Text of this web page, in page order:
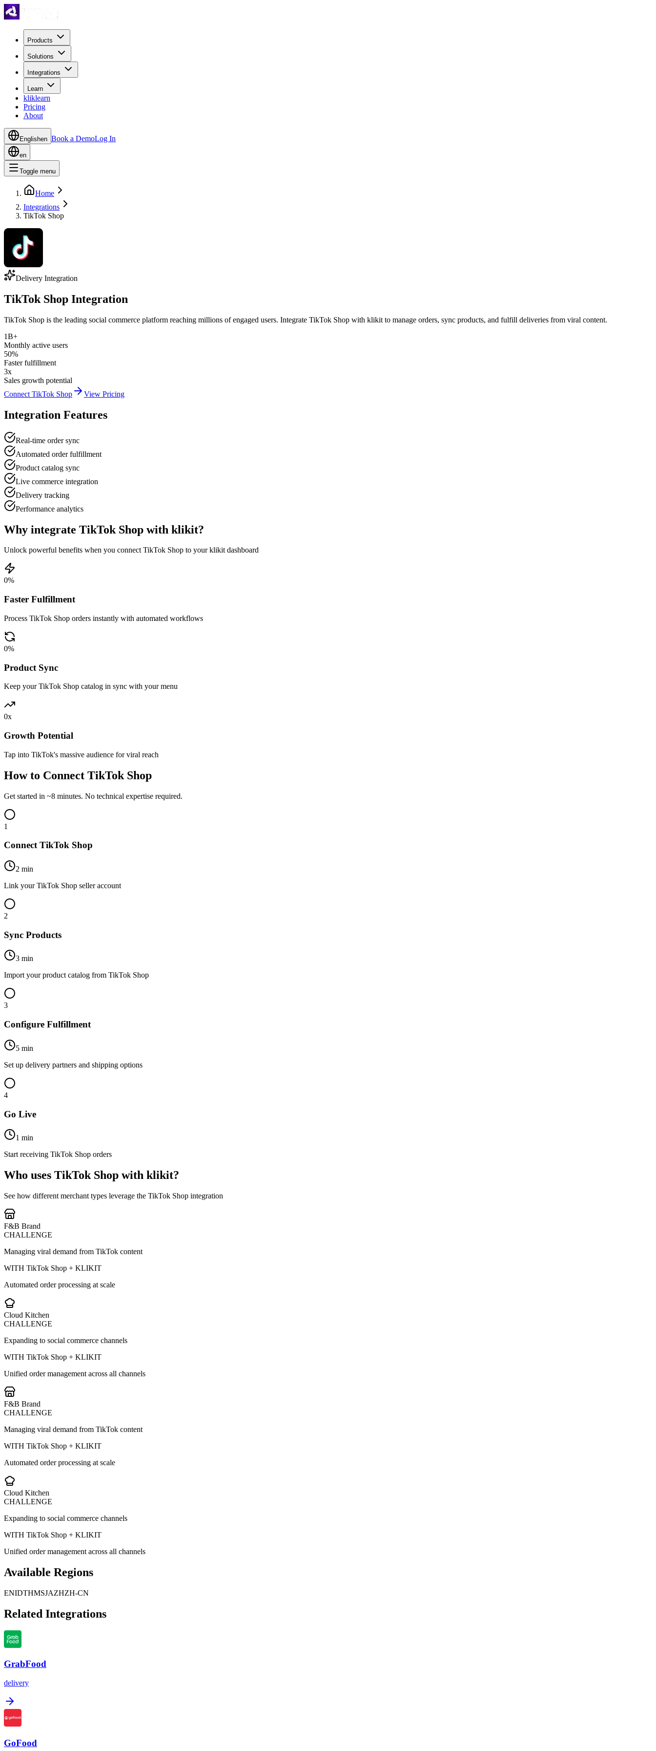
Products
Solutions
Integrations
Learn
kliklearn
Pricing
About
Englishen Book a DemoLog In
en
Toggle menu
Home
Integrations
TikTok Shop
Delivery Integration
TikTok Shop Integration
TikTok Shop is the leading social commerce platform reaching millions of engaged users. Integrate TikTok Shop with klikit to manage orders, sync products, and fulfill deliveries from viral content.
1B+
Monthly active users
50%
Faster fulfillment
3x
Sales growth potential
Connect TikTok Shop
View Pricing
Integration Features
Real-time order sync
Automated order fulfillment
Product catalog sync
Live commerce integration
Delivery tracking
Performance analytics
Why integrate TikTok Shop with klikit?
Unlock powerful benefits when you connect TikTok Shop to your klikit dashboard
0%
Faster Fulfillment
Process TikTok Shop orders instantly with automated workflows
0%
Product Sync
Keep your TikTok Shop catalog in sync with your menu
0x
Growth Potential
Tap into TikTok's massive audience for viral reach
How to Connect TikTok Shop
Get started in ~8 minutes. No technical expertise required.
1
Connect TikTok Shop
2 min
Link your TikTok Shop seller account
2
Sync Products
3 min
Import your product catalog from TikTok Shop
3
Configure Fulfillment
5 min
Set up delivery partners and shipping options
4
Go Live
1 min
Start receiving TikTok Shop orders
Who uses TikTok Shop with klikit?
See how different merchant types leverage the TikTok Shop integration
F&B Brand
CHALLENGE
Managing viral demand from TikTok content
WITH TikTok Shop + KLIKIT
Automated order processing at scale
Cloud Kitchen
CHALLENGE
Expanding to social commerce channels
WITH TikTok Shop + KLIKIT
Unified order management across all channels
F&B Brand
CHALLENGE
Managing viral demand from TikTok content
WITH TikTok Shop + KLIKIT
Automated order processing at scale
Cloud Kitchen
CHALLENGE
Expanding to social commerce channels
WITH TikTok Shop + KLIKIT
Unified order management across all channels
Available Regions
ENIDTHMSJAZHZH-CN
Related Integrations
GrabFood
delivery
GoFood